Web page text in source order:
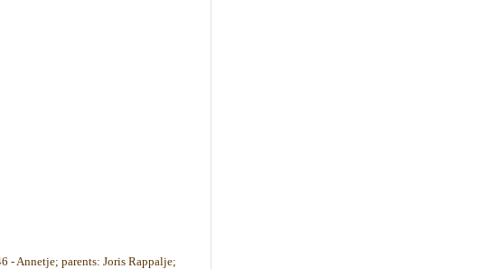
- Annetje; parents: Joris Rappalje;